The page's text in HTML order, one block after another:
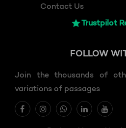
Contact Us
Trustpilot
FOLLOW
Join the thousands of
variations of passages